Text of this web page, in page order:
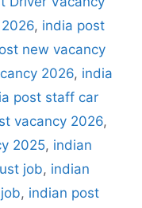
, india post
new vacancy
2026, india
post staff car
vacancy 2026,
2025, indian
job, indian
, indian post